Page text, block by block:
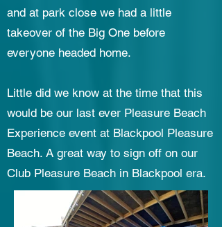
and at park close we had a little
takeover of the Big One before
everyone headed home.
Little did we know at the time that this
would be our last ever Pleasure Beach
Experience event at Blackpool Pleasure
Beach. A great way to sign off on our
Club Pleasure Beach in Blackpool era.